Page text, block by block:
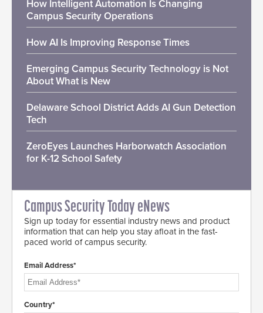
How Intelligent Automation Is Changing
Campus Security Operations
How AI Is Improving Response Times
Emerging Campus Security Technology is Not
About What is New
Delaware School District Adds AI Gun Detection
Tech
ZeroEyes Launches Harborwatch Association
for K-12 School Safety
Campus Security Today eNews
Sign up today for essential industry news and product
information that can help you stay afloat in the fast-
paced world of campus security.
Email Address*
Country*